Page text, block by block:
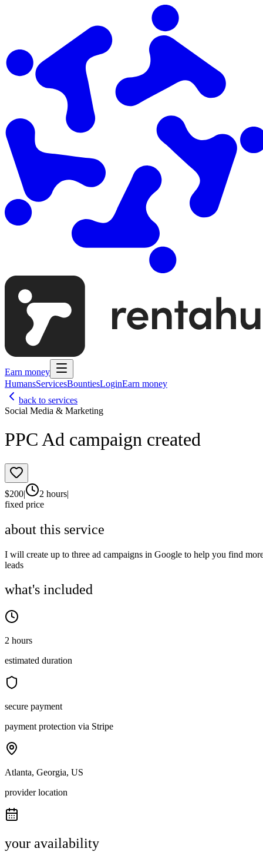
Earn money
HumansServicesBountiesLoginEarn money
back to services
Social Media & Marketing
PPC Ad campaign created
$200| 2 hours|
fixed price
about this service
I will create up to three ad campaigns in Google to help you find
leads
what's included
2 hours
estimated duration
secure payment
payment protection via Stripe
Atlanta, Georgia, US
provider location
your availability